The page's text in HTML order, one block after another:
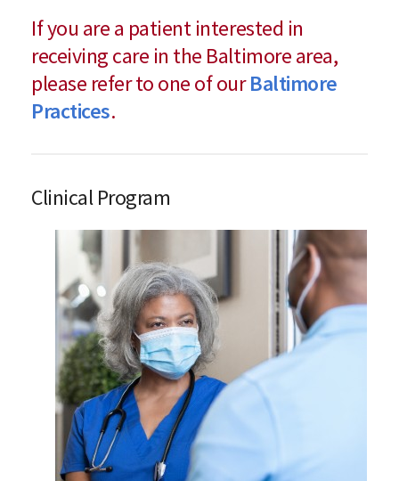
If you are a patient interested in
receiving care in the Baltimore area,
please refer to one of ourBaltimore
Practices.
Clinical Program